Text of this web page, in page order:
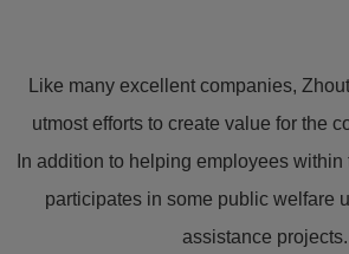
Like many excellent companies,
utmost efforts to create value for the
In addition to helping employees within
participates in some public welfare
assistance projects.